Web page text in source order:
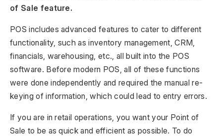
of Sale feature.
POS includes advanced features to cater to different
functionality, such as inventory management, CRM,
financials, warehousing, etc., all built into the POS
software. Before modern POS, all of these functions
were done independently and required the manual re-
keying of information, which could lead to entry errors.
If you are in retail operations, you want your Point of
Sale to be as quick and efficient as possible. To do